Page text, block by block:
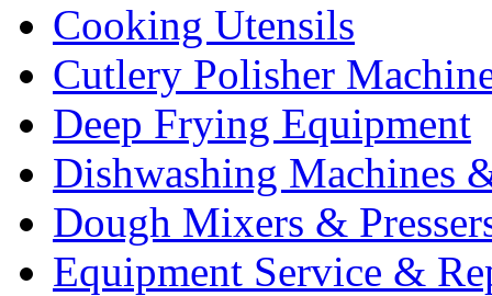
Cooking Utensils
Cutlery Polisher
Deep Frying Equipment
Dishwashing Machines
Dough Mixers &
Equipment Service &